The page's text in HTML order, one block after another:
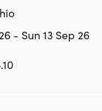
- Sun 13 Sep 26